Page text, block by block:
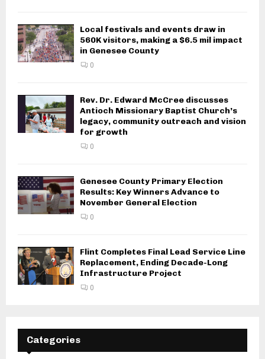
Local festivals and events draw in
560K visitors, making a $6.5 mil impact
in Genesee County
0
Rev. Dr. Edward McCree discusses
Antioch Missionary Baptist Church’s
legacy, community outreach and vision
for growth
0
Genesee County Primary Election
Results: Key Winners Advance to
November General Election
0
Flint Completes Final Lead Service Line
Replacement, Ending Decade-Long
Infrastructure Project
0
Categories